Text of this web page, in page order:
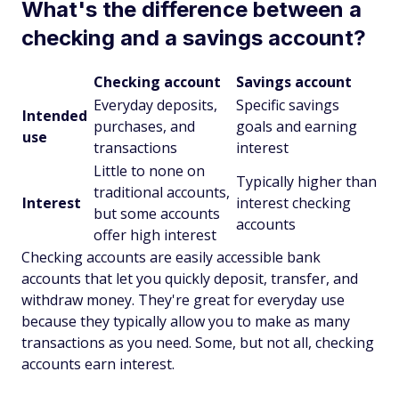
What's the difference between a
checking and a savings account?
Checking account
Savings account
Intended
use
Everyday deposits,
purchases, and
transactions
Specific savings
goals and earning
interest
Interest
Little to none on
traditional accounts,
but some accounts
offer high interest
Typically higher than
interest checking
accounts
Checking accounts are easily accessible bank
accounts that let you quickly deposit, transfer, and
withdraw money. They're great for everyday use
because they typically allow you to make as many
transactions as you need. Some, but not all, checking
accounts earn interest.